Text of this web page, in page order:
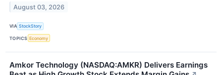
August 03, 2026
VIA StockStory
TOPICS Economy
Amkor Technology (NASDAQ:AMKR) Delivers Earnings